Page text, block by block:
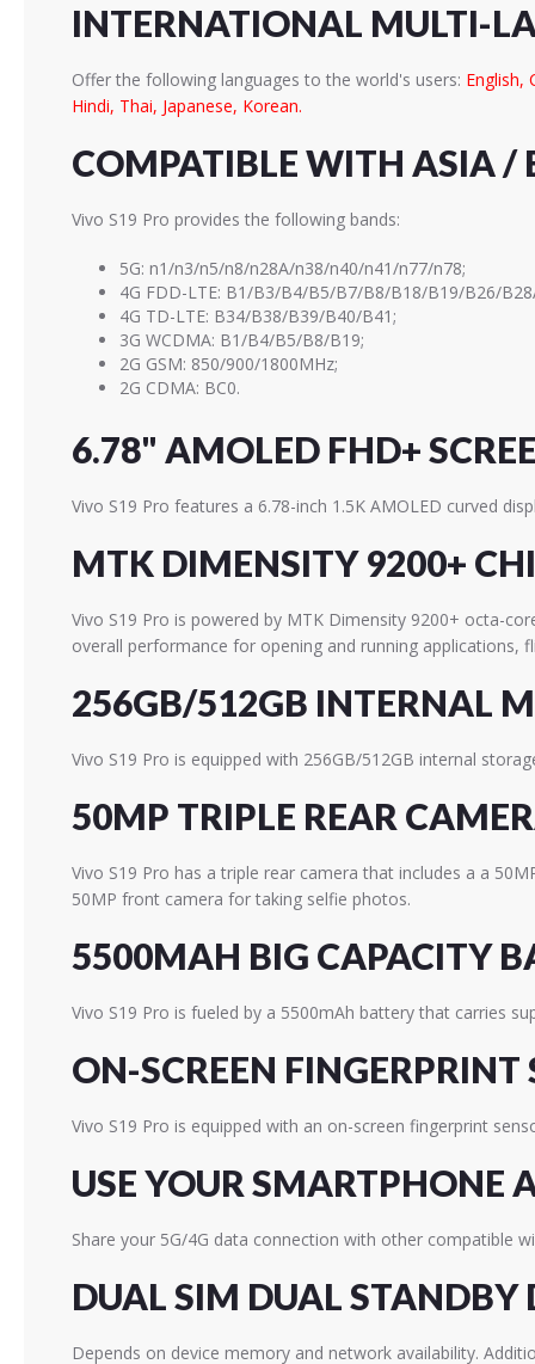
INTERNATIONAL MULTI-
Offer the following languages to the world's users: English,
Hindi, Thai, Japanese, Korean.
COMPATIBLE WITH ASIA /
Vivo S19 Pro provides the following bands:
5G: n1/n3/n5/n8/n28A/n38/n40/n41/n77/n78;
4G FDD-LTE: B1/B3/B4/B5/B7/B8/B18/B19/B26/
4G TD-LTE: B34/B38/B39/B40/B41;
3G WCDMA: B1/B4/B5/B8/B19;
2G GSM: 850/900/1800MHz;
2G CDMA: BC0.
6.78" AMOLED FHD+
Vivo S19 Pro features a 6.78-inch 1.5K AMOLED curved
MTK DIMENSITY 9200+
Vivo S19 Pro is powered by MTK Dimensity 9200+ octa-
overall performance for opening and running applications,
256GB/512GB INTERNAL
Vivo S19 Pro is equipped with 256GB/512GB internal
50MP TRIPLE REAR
Vivo S19 Pro has a triple rear camera that includes a a
50MP front camera for taking selfie photos.
5500MAH BIG CAPACITY
Vivo S19 Pro is fueled by a 5500mAh battery that carries
ON-SCREEN FINGERPRINT
Vivo S19 Pro is equipped with an on-screen fingerprint
USE YOUR SMARTPHONE
Share your 5G/4G data connection with other compatible
DUAL SIM DUAL
Depends on device memory and network availability.